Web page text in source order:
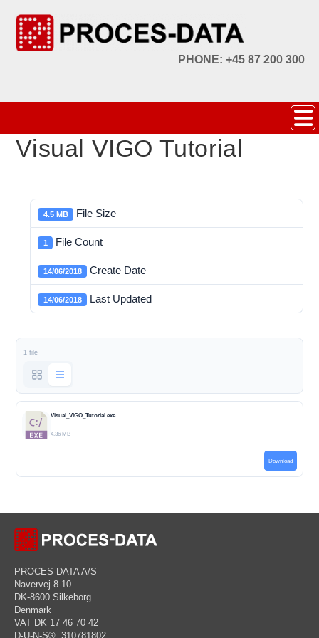
PHONE: +45 87 200 300
Visual VIGO Tutorial
4.5 MB File Size
1 File Count
14/06/2018 Create Date
14/06/2018 Last Updated
1 file
Visual_VIGO_Tutorial.exe
4.36 MB
Download
PROCES-DATA A/S
Navervej 8-10
DK-8600 Silkeborg
Denmark
VAT DK 17 46 70 42
D-U-N-S®: 310781802